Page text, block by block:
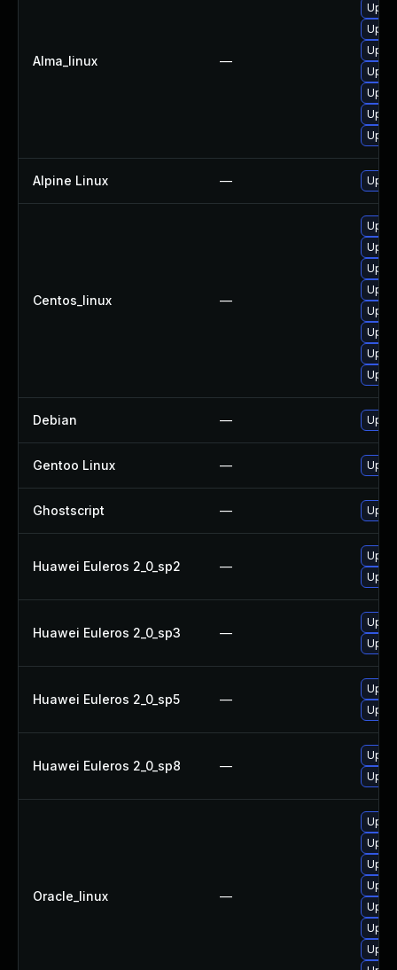
Alma_linux —
Alpine Linux —
Centos_linux —
Debian —
Gentoo Linux —
Ghostscript —
Huawei Euleros 2_0_sp2 —
Huawei Euleros 2_0_sp3 —
Huawei Euleros 2_0_sp5 —
Huawei Euleros 2_0_sp8 —
Oracle_linux —